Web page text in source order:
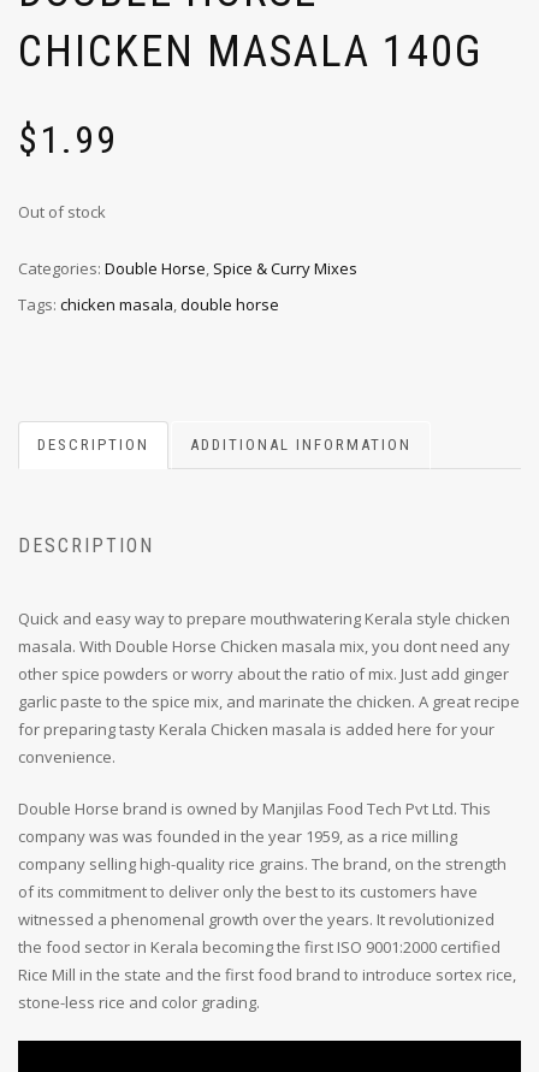
CHICKEN MASALA 140G
$1.99
Out of stock
Categories: Double Horse Spice & Curry Mixes
Tags: chicken masala,double horse
DESCRIPTION ADDITIONAL INFORMATION
DESCRIPTION
Quick and easy way to prepare mouthwatering Kerala style chicken
masala. With Double Horse Chicken masala mix, you dont need any
other spice powders or worry about the ratio of mix. Just add ginger
garlic paste to the spice mix, and marinate the chicken. A great recipe
for preparing tasty Kerala Chicken masala is added here for your
convenience.
Double Horse brand is owned by Manjilas Food Tech Pvt Ltd. This
company was was founded in the year 1959, as a rice milling
company selling high-quality rice grains. The brand, on the strength
of its commitment to deliver only the best to its customers have
witnessed a phenomenal growth over the years. It revolutionized
the food sector in Kerala becoming the first ISO 9001:2000 certified
Rice Mill in the state and the first food brand to introduce sortex rice,
stone-less rice and color grading.